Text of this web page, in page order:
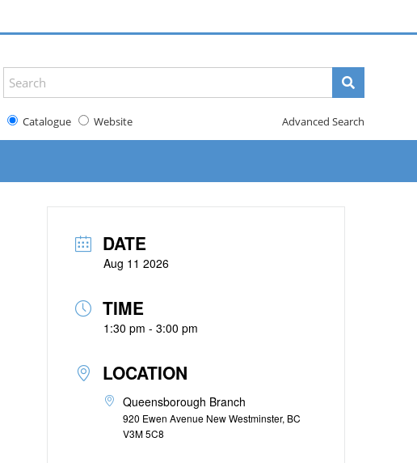
Catalogue Website Advanced Search
DATE
Aug 11 2026
TIME
1:30 pm - 3:00 pm
LOCATION
Queensborough Branch
920 Ewen Avenue New Westminster, BC
V3M 5C8